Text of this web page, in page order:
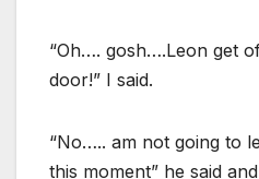
“Oh…. gosh….Leon get
door!” I said.
“No….. am not going to
this moment” he said